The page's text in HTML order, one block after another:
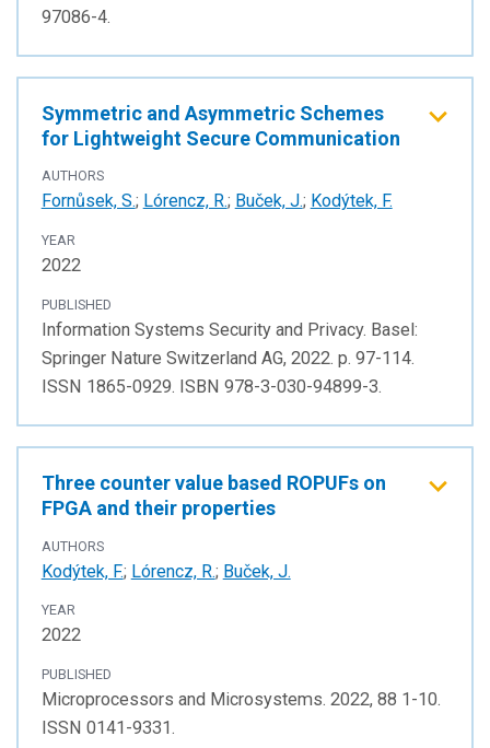
97086-4.
Symmetric and Asymmetric Schemes
for Lightweight Secure Communication
AUTHORS
Fornůsek, S.; Lórencz, R.; Buček, J.; Kodýtek, F.
YEAR
2022
PUBLISHED
Information Systems Security and Privacy. Basel:
Springer Nature Switzerland AG, 2022. p. 97-114.
ISSN 1865-0929. ISBN 978-3-030-94899-3.
Three counter value based ROPUFs on
FPGA and their properties
AUTHORS
Kodýtek, F.; Lórencz, R.; Buček, J.
YEAR
2022
PUBLISHED
Microprocessors and Microsystems. 2022, 88 1-10.
ISSN 0141-9331.